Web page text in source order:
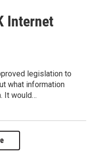
Internet
legislation to
what information
It would…